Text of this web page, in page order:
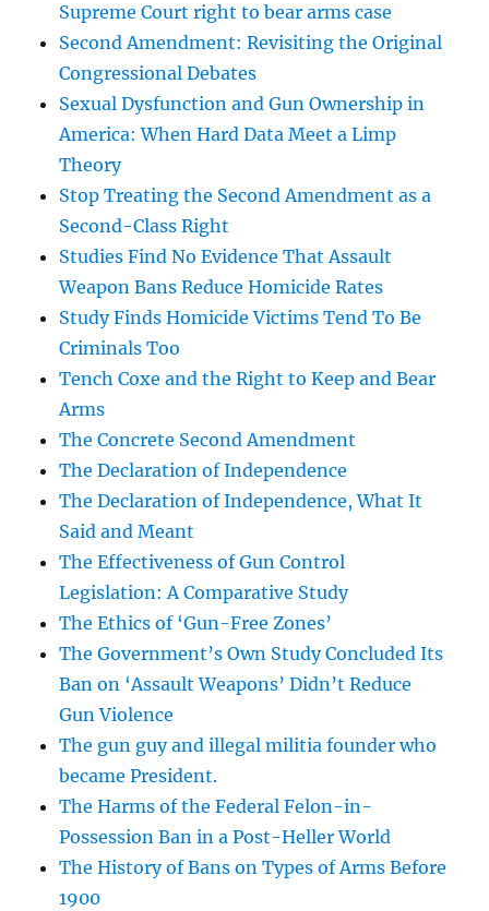
Supreme Court right to bear arms case
Second Amendment: Revisiting the Original
Congressional Debates
Sexual Dysfunction and Gun Ownership in
America: When Hard Data Meet a Limp
Theory
Stop Treating the Second Amendment as a
Second-Class Right
Studies Find No Evidence That Assault
Weapon Bans Reduce Homicide Rates
Study Finds Homicide Victims Tend To Be
Criminals Too
Tench Coxe and the Right to Keep and Bear
Arms
The Concrete Second Amendment
The Declaration of Independence
The Declaration of Independence, What It
Said and Meant
The Effectiveness of Gun Control
Legislation: A Comparative Study
The Ethics of ‘Gun-Free Zones’
The Government’s Own Study Concluded Its
Ban on ‘Assault Weapons’ Didn’t Reduce
Gun Violence
The gun guy and illegal militia founder who
became President.
The Harms of the Federal Felon-in-
Possession Ban in a Post-Heller World
The History of Bans on Types of Arms Before
1900